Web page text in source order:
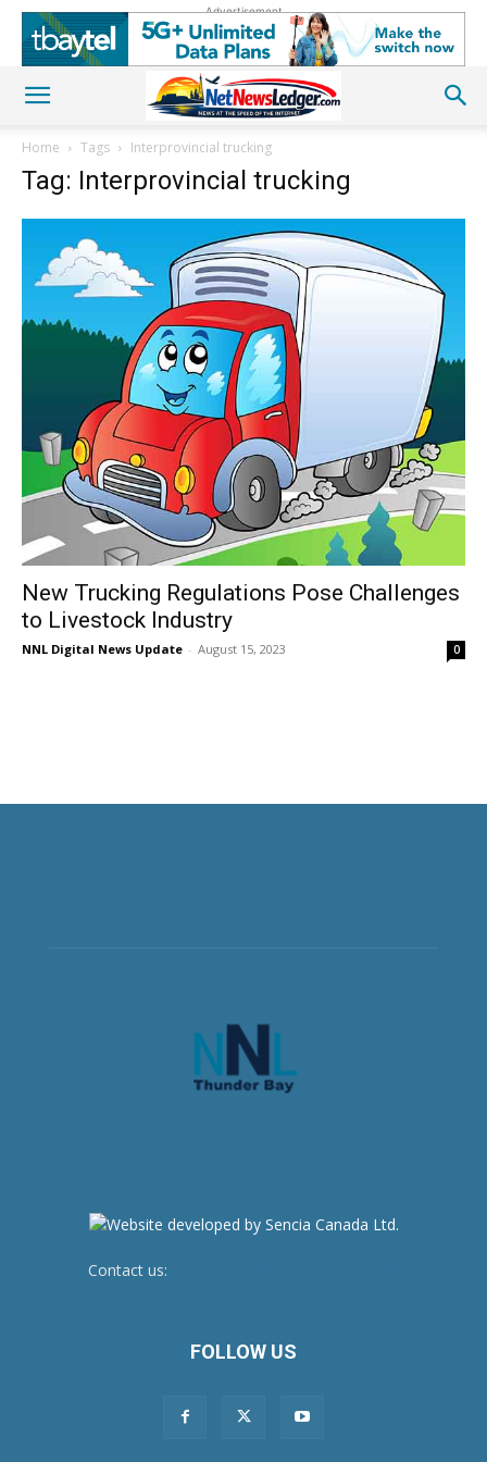
Advertisement
Home Tags Interprovincial trucking
Tag: Interprovincial trucking
New Trucking Regulations Pose Challenges
to Livestock Industry
NNL Digital News Update - August 15, 2023 0
Contact us:
FOLLOW US